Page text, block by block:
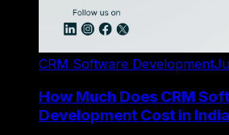
CRM Software Development
How Much Does CRM
Development Cost in